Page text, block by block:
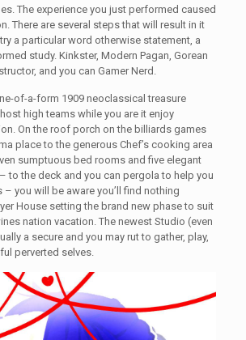
The experience you just performed caused
There are several steps that will result in it
a particular word otherwise statement, a
study. Kinkster, Modern Pagan, Gorean
and you can Gamer Nerd.
of-a-form 1909 neoclassical treasure
high teams while you are it enjoy
On the roof porch on the billiards games
place to the generous Chef’s cooking area
sumptuous bed rooms and five elegant
to the deck and you can pergola to help you
you will be aware you’ll find nothing
House setting the brand new phase to suit
nation vacation. The newest Studio (even
a secure and you may rut to gather, play,
perverted selves.